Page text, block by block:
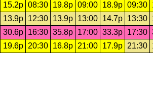
15.2p 08:30 19.8p 09:00 18.9p 09:30
13.9p 12:30 13.9p 13:00 14.7p 13:30
30.6p 16:30 35.8p 17:00 33.3p 17:30
19.6p 20:30 16.8p 21:00 17.9p 21:30